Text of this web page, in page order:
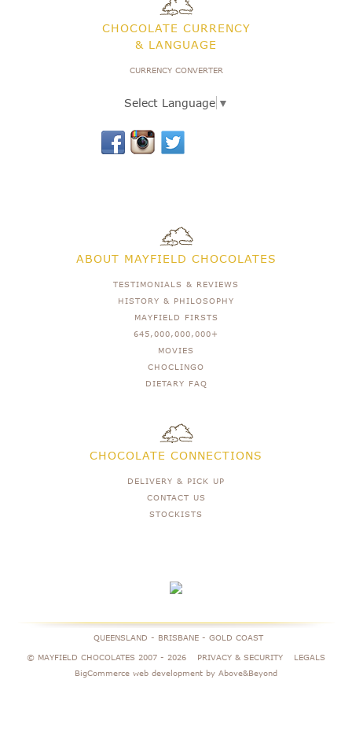
CHOCOLATE CURRENCY
& LANGUAGE
CURRENCY CONVERTER
Select Language ▼
ABOUT MAYFIELD CHOCOLATES
TESTIMONIALS & REVIEWS
HISTORY & PHILOSOPHY
MAYFIELD FIRSTS
645,000,000,000+
MOVIES
CHOCLINGO
DIETARY FAQ
CHOCOLATE CONNECTIONS
DELIVERY & PICK UP
CONTACT US
STOCKISTS
QUEENSLAND - BRISBANE - GOLD COAST
© MAYFIELD CHOCOLATES 2007 - 2026 PRIVACY & SECURITY
LEGALS
BigCommerce web development by Above&Beyond